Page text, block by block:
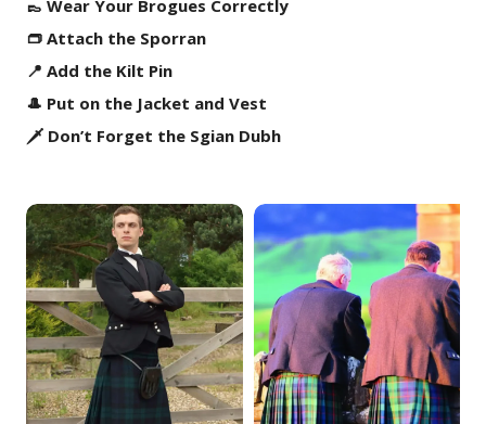
👞 Wear Your Brogues Correctly
👝 Attach the Sporran
📍 Add the Kilt Pin
🎩 Put on the Jacket and Vest
🗡️ Don’t Forget the Sgian Dubh